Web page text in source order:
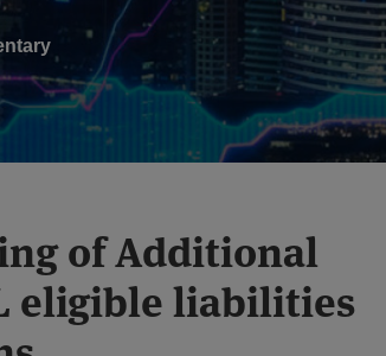
of Additional
eligible liabilities